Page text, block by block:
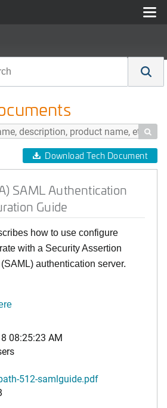

Download Tech Document
SAML Authentication
Guide
how to use configure
with a Security Assertion
authentication server.
08:25:23 AM
512-samlguide.pdf